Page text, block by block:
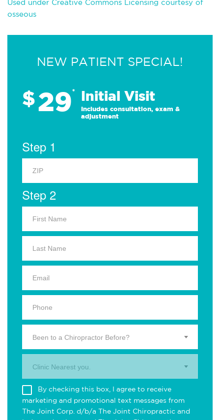
Used under Creative Commons Licensing courtesy of
osseous
NEW PATIENT SPECIAL!
$29* Initial Visit
Includes consultation, exam &
adjustment
Step 1
Step 2
Been to a Chiropractor Before?
Clinic Nearest you.
By checking this box, I agree to receive
marketing and promotional text messages from
The Joint Corp. d/b/a The Joint Chiropractic and